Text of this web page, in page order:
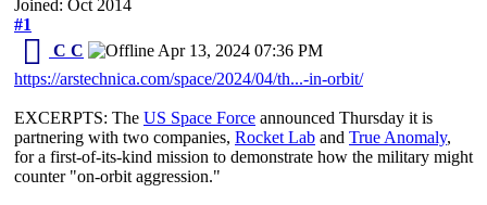
Joined: Oct 2014
#1
C C
Apr 13, 2024 07:36 PM
https://arstechnica.com/space/2024/04/th...-in-orbit/
EXCERPTS: The US Space Force announced Thursday it is
partnering with two companies, Rocket Lab and True Anomaly,
for a first-of-its-kind mission to demonstrate how the military might
counter "on-orbit aggression."